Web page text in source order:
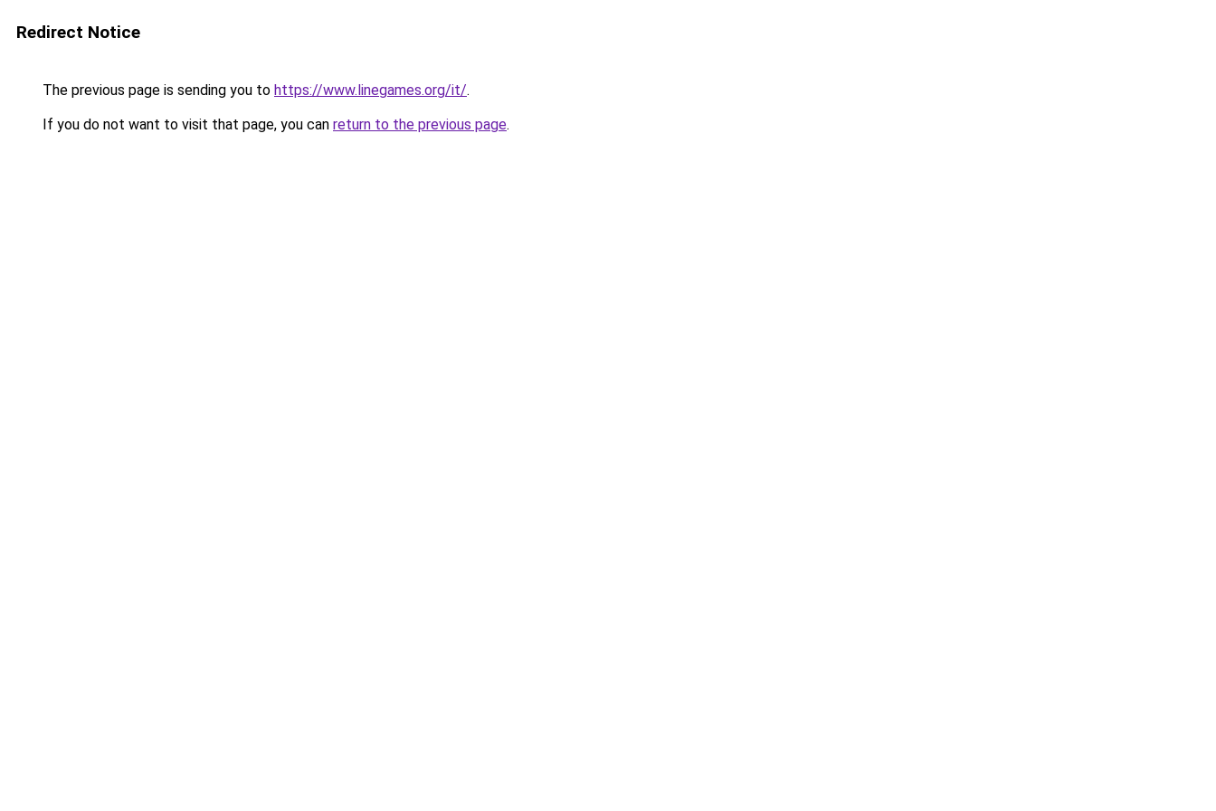
Redirect Notice
The previous page is sending you to https://www.linegames.org/it/.
If you do not want to visit that page, you can return to the previous page.